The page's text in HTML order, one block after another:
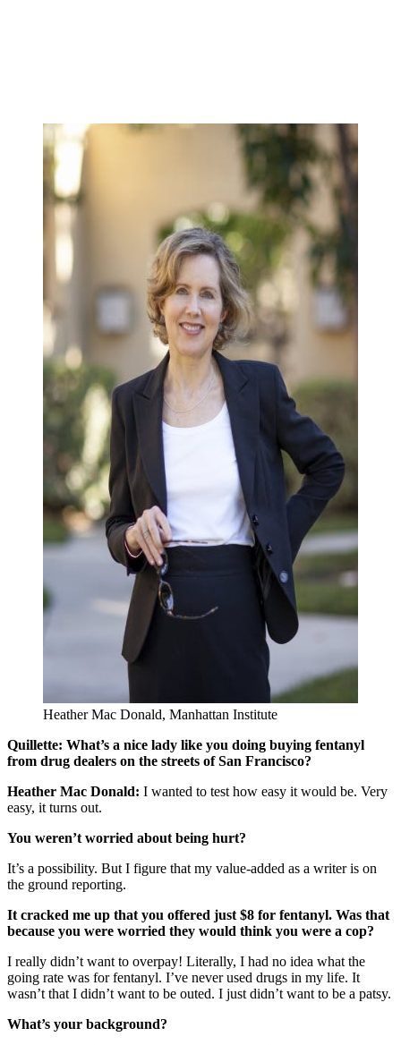
Heather Mac Donald, Manhattan Institute
Quillette: What’s a nice lady like you doing buying fentanyl
from drug dealers on the streets of San Francisco?
Heather Mac Donald: I wanted to test how easy it would be. Very
easy, it turns out.
You weren’t worried about being hurt?
It’s a possibility. But I figure that my value-added as a writer is on
the ground reporting.
It cracked me up that you offered just $8 for fentanyl. Was that
because you were worried they would think you were a cop?
I really didn’t want to overpay! Literally, I had no idea what the
going rate was for fentanyl. I’ve never used drugs in my life. It
wasn’t that I didn’t want to be outed. I just didn’t want to be a patsy.
What’s your background?